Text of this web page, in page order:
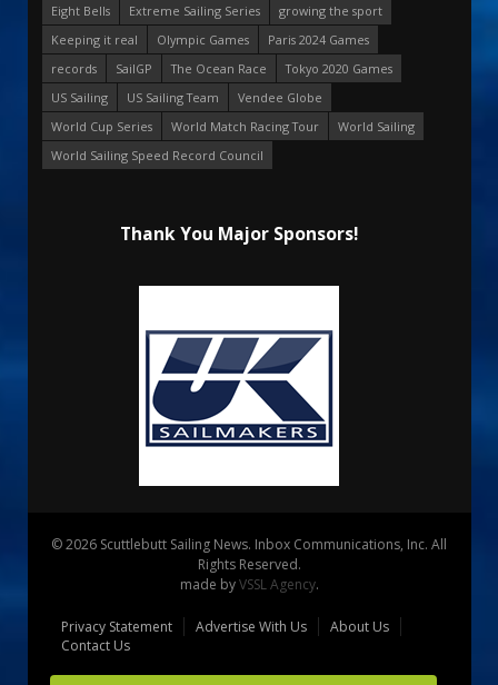
Eight Bells
Extreme Sailing Series
growing the sport
Keeping it real
Olympic Games
Paris 2024 Games
records
SailGP The Ocean Race
Tokyo 2020 Games
US Sailing
US Sailing Team
Vendee Globe
World Cup Series
World Match Racing Tour
World Sailing
World Sailing Speed Record Council
Thank You Major Sponsors!
© 2026 Scuttlebutt Sailing News. Inbox Communications, Inc. All
Rights Reserved.
made byVSSL Agency.
Privacy Statement Advertise With Us
About Us
Contact Us